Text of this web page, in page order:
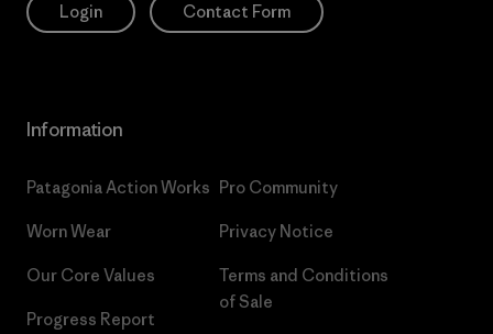
Login Contact Form
Information
Patagonia Action Works
Worn Wear
Our Core Values
Progress Report
Pro Community
Privacy Notice
Terms and Conditions
of Sale